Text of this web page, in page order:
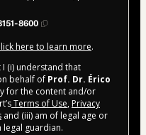
8600
here to learn more.
I (i) understand that
behalf of Prof. Dr. Érico
for the content and/or
Terms of Use, Privacy
and (iii) am of legal age or
guardian.